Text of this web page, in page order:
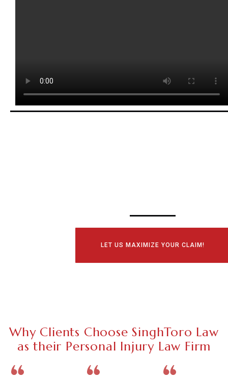
LET US MAXIMIZE YOUR CLAIM!
Why Clients Choose SinghToro Law
as their Personal Injury Law Firm